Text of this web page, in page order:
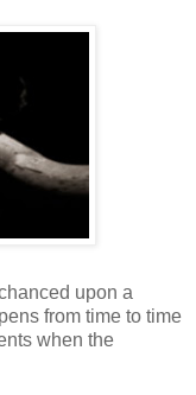
upon a
from time to time
when the